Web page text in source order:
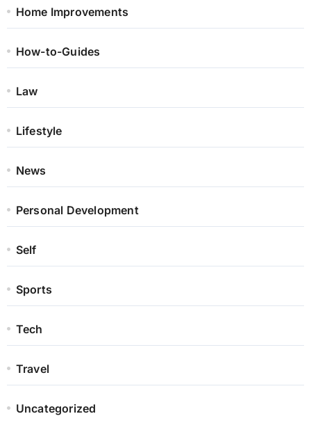
Home Improvements
How-to-Guides
Law
Lifestyle
News
Personal Development
Self
Sports
Tech
Travel
Uncategorized